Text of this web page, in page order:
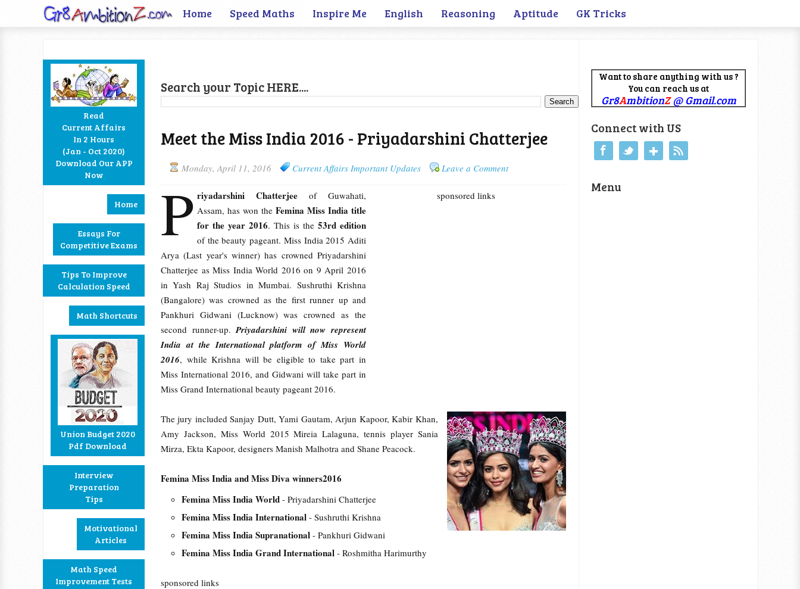
Home Speed Maths Inspire Me English Reasoning Aptitude GK Tricks
Read
Current Affairs
In 2 Hours
(Jan - Oct 2020)
Download Our APP
Now
Home
Essays For
Competitive Exams
Tips To Improve
Calculation Speed
Math Shortcuts
Union Budget 2020
Pdf Download
Interview
Preparation
Tips
Motivational
Articles
Math Speed
Improvement Tests
Search your Topic HERE....
Meet the Miss India 2016 - Priyadarshini Chatterjee
Monday, April 11, 2016 Current Affairs Important Updates Leave a Comment
sponsored links
P riyadarshini Chatterjeeof Guwahati,
Assam, has won the Femina Miss India title
for the year 2016. This is the53rd edition
of the beauty pageant. Miss India 2015 Aditi
Arya (Last year's winner) has crowned Priyadarshini
Chatterjee as Miss India World 2016 on 9 April 2016
in Yash Raj Studios in Mumbai. Sushruthi Krishna
(Bangalore) was crowned as the first runner up and
Pankhuri Gidwani (Lucknow) was crowned as the
second runner-up.Priyadarshini will now represent
India at the International platform of Miss World
2016, while Krishna will be eligible to take part in
Miss International 2016, and Gidwani will take part in
Miss Grand International beauty pageant 2016.
The jury included Sanjay Dutt, Yami Gautam, Arjun Kapoor, Kabir Khan,
Amy Jackson, Miss World 2015 Mireia Lalaguna, tennis player Sania
Mirza, Ekta Kapoor, designers Manish Malhotra and Shane Peacock.
Femina Miss India and Miss Diva winners2016
Femina Miss India World - Priyadarshini Chatterjee
Femina Miss India International - Sushruthi Krishna
Femina Miss India Supranational - Pankhuri Gidwani
Femina Miss India Grand International - Roshmitha Harimurthy
sponsored links
Want to share anything with us ?
You can reach us at
Gr8AmbitionZ@ Gmail.com
Connect with US
Google+
Menu